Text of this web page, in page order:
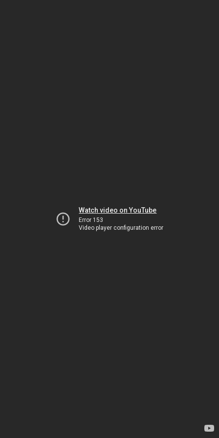
Watch video on YouTube
Error 153
Video player configuration error